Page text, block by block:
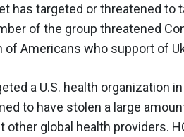
has targeted or threatened to
of the group threatened
of Americans who support of
a U.S. health organization
to have stolen a large
other global health providers.